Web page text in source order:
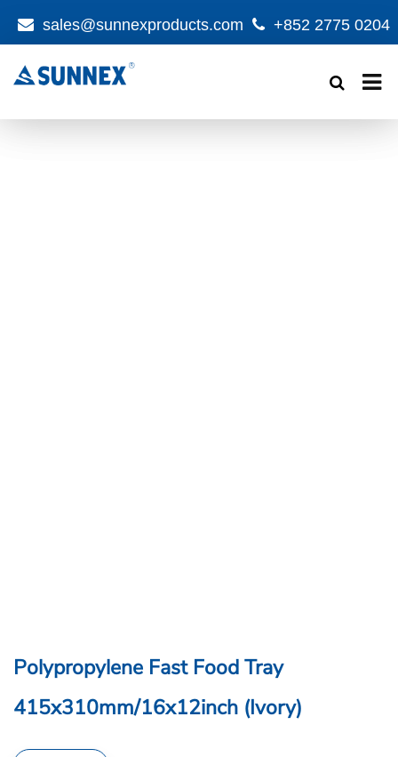
sales@sunnexproducts.com +852 2775 0204
search
Polypropylene Fast Food Tray
415x310mm/16x12inch (Ivory)